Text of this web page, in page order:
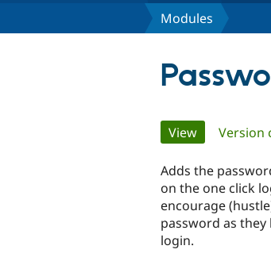
Modules
Primary
tabs
View(active tab)
Version
Adds the
on the one click
encourage
password as
login.